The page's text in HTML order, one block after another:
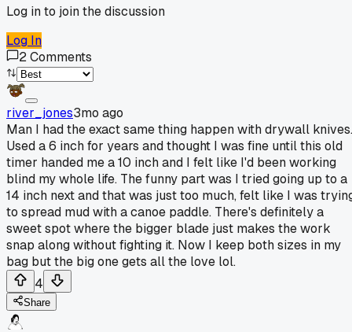
Log in to join the discussion
Log In
2Comments
river_jones3mo ago
Man I had the exact same thing happen with drywall knives.
Used a 6 inch for years and thought I was fine until this old
timer handed me a 10 inch and I felt like I'd been working
blind my whole life. The funny part was I tried going up to a
14 inch next and that was just too much, felt like I was
to spread mud with a canoe paddle. There's definitely a
sweet spot where the bigger blade just makes the work
snap along without fighting it. Now I keep both sizes in my
bag but the big one gets all the love lol.
4
Share